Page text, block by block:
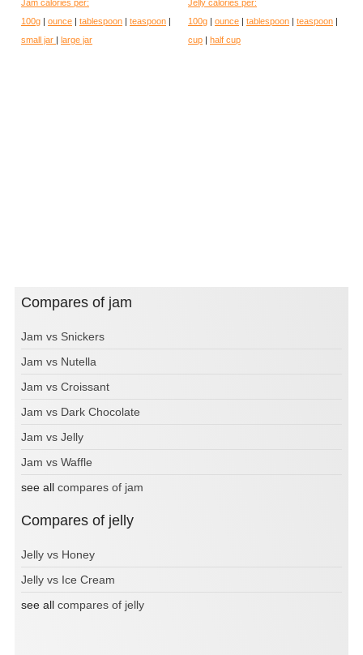
Jam calories per:
100g | ounce | tablespoon | teaspoon |
small jar | large jar
Jelly calories per:
100g | ounce | tablespoon | teaspoon |
cup | half cup
Compares of jam
Jam vs Snickers
Jam vs Nutella
Jam vs Croissant
Jam vs Dark Chocolate
Jam vs Jelly
Jam vs Waffle
see all compares of jam
Compares of jelly
Jelly vs Honey
Jelly vs Ice Cream
see all compares of jelly